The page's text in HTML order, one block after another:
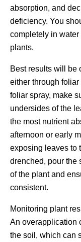
absorption, and
deficiency. You
completely in
plants.
Best results will be
either through
foliar spray, make
undersides of the
the most nutrient
afternoon or early
exposing leaves to
drenched, pour the
of the plant and
consistent.
Monitoring plant
An overapplication
the soil, which can